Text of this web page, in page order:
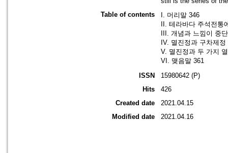
Table of contents
I. 머리말 346
II. 테라바다 주석전
III. 개념과 느낌이 중
IV. 멸진정과 구차제정
V. 멸진정과 두 가지
VI. 맺음말 361
ISSN
15980642 (P)
Hits
426
Created date
2021.04.15
Modified date
2021.04.16